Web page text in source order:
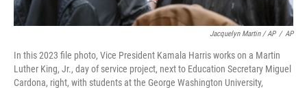
Jacquelyn Martin / AP / AP
In this 2023 file photo, Vice President Kamala Harris works on a Martin
Luther King, Jr., day of service project, next to Education Secretary Miguel
Cardona, right, with students at the George Washington University,